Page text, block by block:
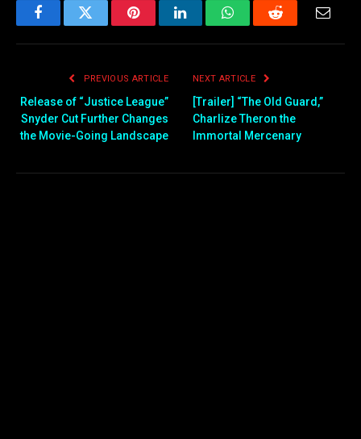
FacebookTwitter PinterestLinkedInWhatsAppReddit Email
PREVIOUS ARTICLE
Release of “Justice League”
Snyder Cut Further Changes
the Movie-Going Landscape
NEXT ARTICLE
[Trailer] “The Old Guard,”
Charlize Theron the
Immortal Mercenary